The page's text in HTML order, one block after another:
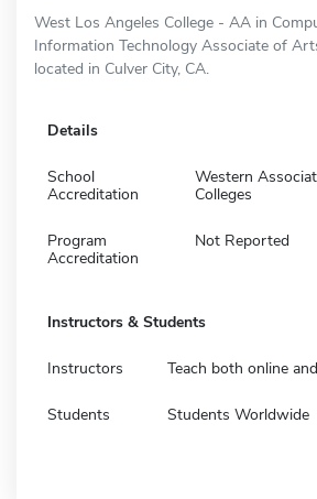
West Los Angeles College - AA in
Information Technology Associate of
located in Culver City, CA.
Details
School
Accreditation
Western
Colleges
Program
Accreditation
Not Reported
Instructors & Students
Instructors Teach both online
Students Students Worldwide